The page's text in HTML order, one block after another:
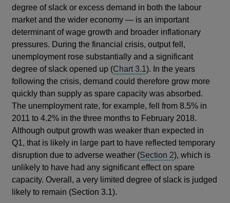
degree of slack or excess demand in both the labour
market and the wider economy — is an important
determinant of wage growth and broader inflationary
pressures. During the financial crisis, output fell,
unemployment rose substantially and a significant
degree of slack opened up (Chart 3.1). In the years
following the crisis, demand could therefore grow more
quickly than supply as spare capacity was absorbed.
The unemployment rate, for example, fell from 8.5% in
2011 to 4.2% in the three months to February 2018.
Although output growth was weaker than expected in
Q1, that is likely in large part to have reflected temporary
disruption due to adverse weather (Section 2), which is
unlikely to have had any significant effect on spare
capacity. Overall, a very limited degree of slack is judged
likely to remain (Section 3.1).